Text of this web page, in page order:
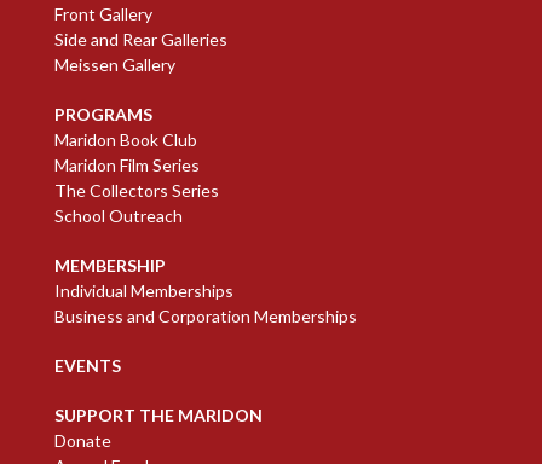
Front Gallery
Side and Rear Galleries
Meissen Gallery
PROGRAMS
Maridon Book Club
Maridon Film Series
The Collectors Series
School Outreach
MEMBERSHIP
Individual Memberships
Business and Corporation Memberships
EVENTS
SUPPORT THE MARIDON
Donate